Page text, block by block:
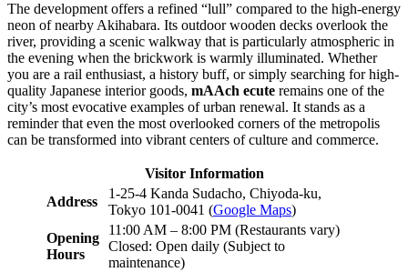
The development offers a refined “lull” compared to the high-energy
neon of nearby Akihabara. Its outdoor wooden decks overlook the
river, providing a scenic walkway that is particularly atmospheric in
the evening when the brickwork is warmly illuminated. Whether
you are a rail enthusiast, a history buff, or simply searching for high-
quality Japanese interior goods, mAAch ecute remains one of the
city’s most evocative examples of urban renewal. It stands as a
reminder that even the most overlooked corners of the metropolis
can be transformed into vibrant centers of culture and commerce.
Visitor Information
Address
1-25-4 Kanda Sudacho, Chiyoda-ku,
Tokyo 101-0041 (Google Maps)
Opening
Hours
11:00 AM – 8:00 PM (Restaurants vary)
Closed: Open daily (Subject to
maintenance)